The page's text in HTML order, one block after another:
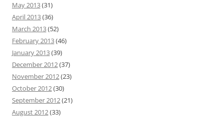
May 2013(31)
April 2013(36)
March 2013(52)
February 2013(46)
January 2013(39)
December 2012(37)
November 2012(23)
October 2012(30)
September 2012(21)
August 2012(33)